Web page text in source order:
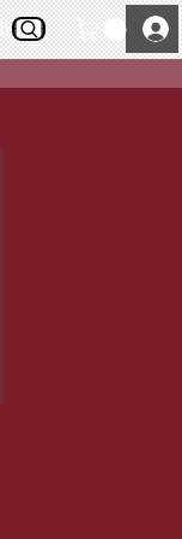
Us